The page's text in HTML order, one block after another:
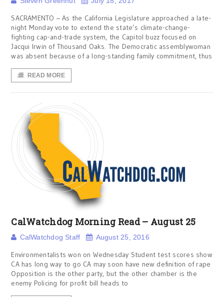
SACRAMENTO – As the California Legislature approached a late-
night Monday vote to extend the state’s climate-change-
fighting cap-and-trade system, the Capitol buzz focused on
Jacqui Irwin of Thousand Oaks. The Democratic assemblywoman
was absent because of a long-standing family commitment, thus
READ MORE
CalWatchdog Morning Read – August 25
CalWatchdog Staff August 25, 2016
Environmentalists won on Wednesday Student test scores show
CA has long way to go CA may soon have new definition of rape
Opposition is the other party, but the other chamber is the
enemy Policing for profit bill heads to